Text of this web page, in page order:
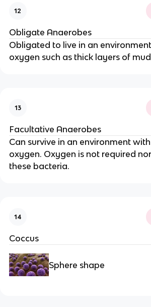
12
Obligate Anaerobes
Obligated to live in an
oxygen such as thick layers of mud
13
Facultative Anaerobes
Can survive in an environment
oxygen. Oxygen is not required
these bacteria.
14
Coccus
Sphere shape